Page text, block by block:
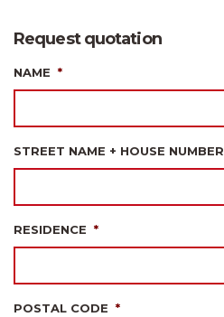
Request quotation
NAME *
STREET NAME + HOUSE NUMBER
RESIDENCE *
POSTAL CODE *